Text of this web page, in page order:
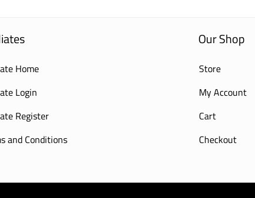
Home
Login
Register
and Conditions
Our Shop
Store
My Account
Cart
Checkout